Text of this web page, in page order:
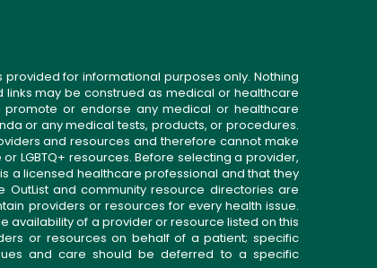
for informational purposes only. Nothing
may be construed as medical or healthcare
or endorse any medical or healthcare
or any medical tests, products, or procedures.
and resources and therefore cannot make
LGBTQ+ resources. Before selecting a provider,
a licensed healthcare professional and that they
OutList and community resource directories are
providers or resources for every health issue.
availability of a provider or resource listed on this
or resources on behalf of a patient; specific
and care should be deferred to a specific